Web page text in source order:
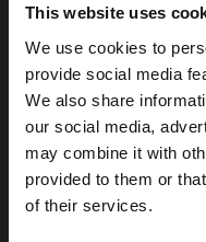
This website uses
We use cookies to
provide social media
We also share
our social media,
may combine it with
provided to them or
of their services.
Kamil
Learn how to
codebases with
automation.
scale banking